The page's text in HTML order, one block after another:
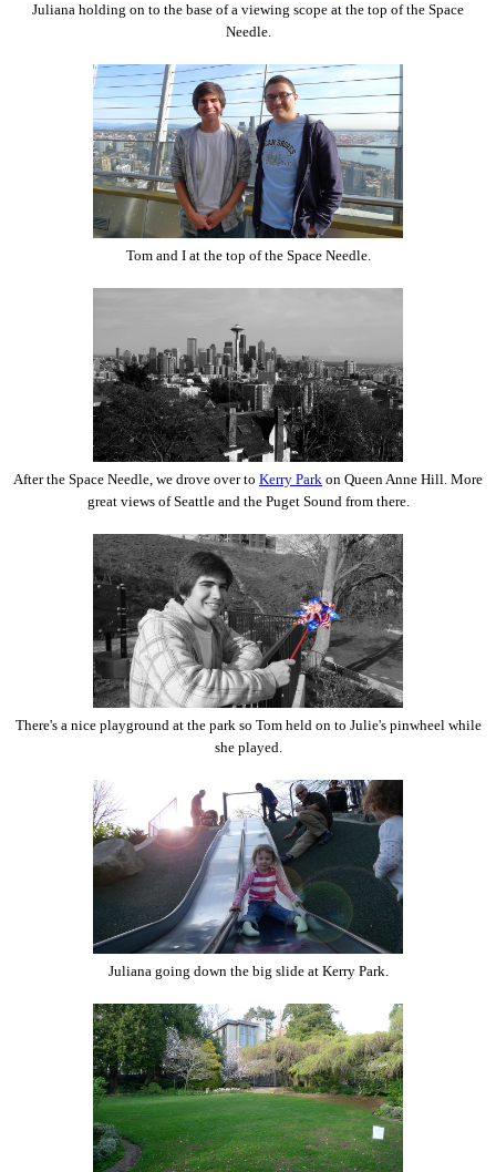
Juliana holding on to the base of a viewing scope at the top of the Space
Needle.
Tom and I at the top of the Space Needle.
After the Space Needle, we drove over to Kerry Park on Queen Anne Hill. More
great views of Seattle and the Puget Sound from there.
There's a nice playground at the park so Tom held on to Julie's pinwheel while
she played.
Juliana going down the big slide at Kerry Park.